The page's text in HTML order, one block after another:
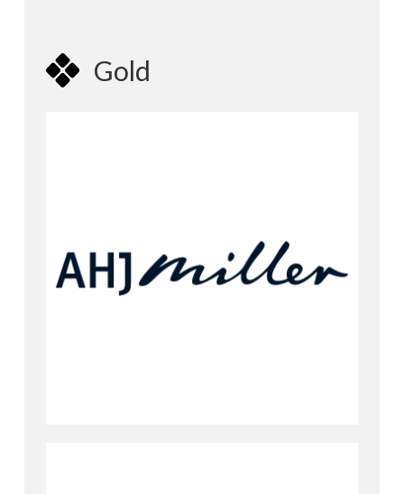
Gold